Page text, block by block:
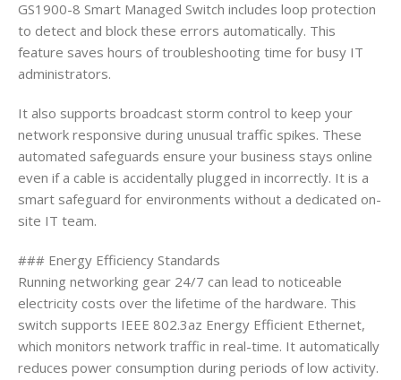
GS1900-8 Smart Managed Switch includes loop protection
to detect and block these errors automatically. This
feature saves hours of troubleshooting time for busy IT
administrators.
It also supports broadcast storm control to keep your
network responsive during unusual traffic spikes. These
automated safeguards ensure your business stays online
even if a cable is accidentally plugged in incorrectly. It is a
smart safeguard for environments without a dedicated on-
site IT team.
### Energy Efficiency Standards
Running networking gear 24/7 can lead to noticeable
electricity costs over the lifetime of the hardware. This
switch supports IEEE 802.3az Energy Efficient Ethernet,
which monitors network traffic in real-time. It automatically
reduces power consumption during periods of low activity.